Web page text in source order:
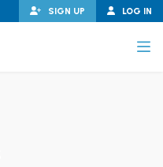
LOG IN
SIGN UP